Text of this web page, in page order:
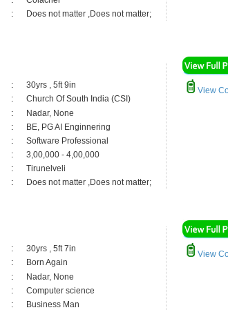
: Does not matter ,Does not matter;
:
30yrs , 5ft 9in
:
Church Of South India (CSI)
:
Nadar, None
:
BE, PG AI Enginnering
:
Software Professional
:
3,00,000 - 4,00,000
:
Tirunelveli
: Does not matter ,Does not matter;
View
:
30yrs , 5ft 7in
:
Born Again
:
Nadar, None
:
Computer science
:
Business Man
View